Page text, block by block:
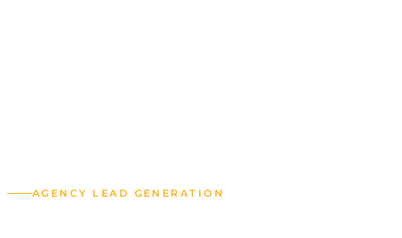
AGENCY LEAD GENERATION